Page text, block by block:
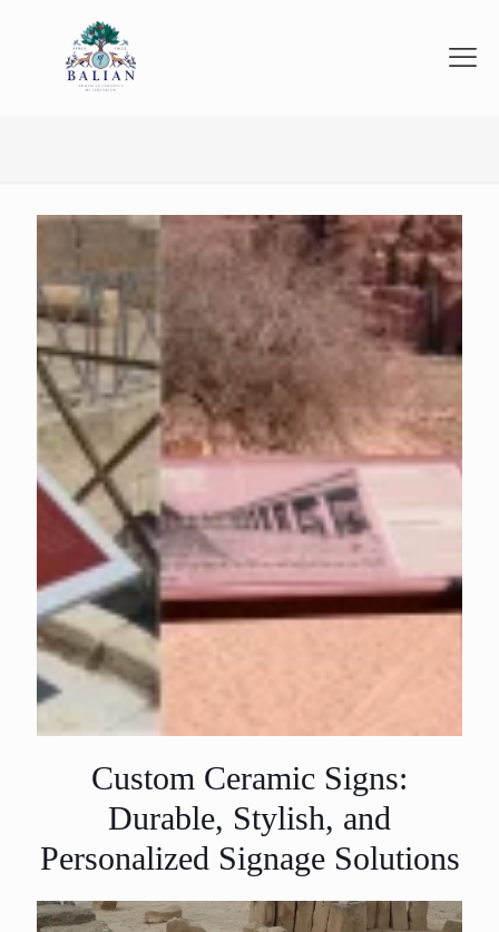
Custom Ceramic Signs:
Durable, Stylish, and
Personalized Signage Solutions